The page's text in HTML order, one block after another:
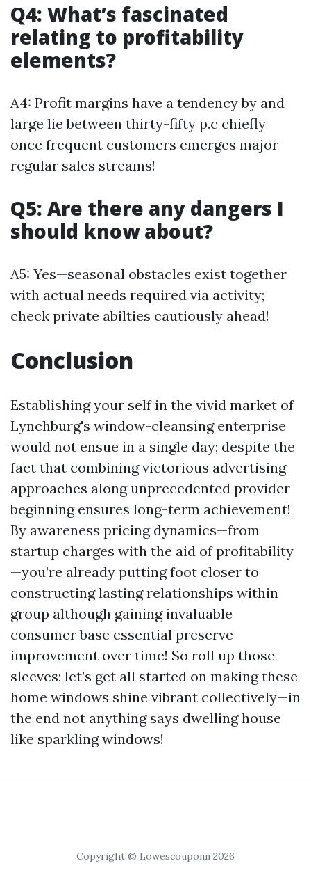
Q4: What’s fascinated
relating to profitability
elements?
A4: Profit margins have a tendency by and
large lie between thirty-fifty p.c chiefly
once frequent customers emerges major
regular sales streams!
Q5: Are there any dangers I
should know about?
A5: Yes—seasonal obstacles exist together
with actual needs required via activity;
check private abilties cautiously ahead!
Conclusion
Establishing your self in the vivid market of
Lynchburg's window-cleansing enterprise
would not ensue in a single day; despite the
fact that combining victorious advertising
approaches along unprecedented provider
beginning ensures long-term achievement!
By awareness pricing dynamics—from
startup charges with the aid of profitability
—you’re already putting foot closer to
constructing lasting relationships within
group although gaining invaluable
consumer base essential preserve
improvement over time! So roll up those
sleeves; let’s get all started on making these
home windows shine vibrant collectively—in
the end not anything says dwelling house
like sparkling windows!
Copyright © Lowescouponn 2026